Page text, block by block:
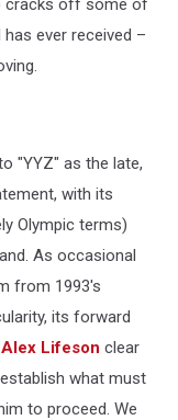
cracks off some of
ever received –
"YYZ" as the late,
with its
Olympic terms)
As occasional
from 1993's
its forward
Alex Lifeson clear
what must
to proceed. We